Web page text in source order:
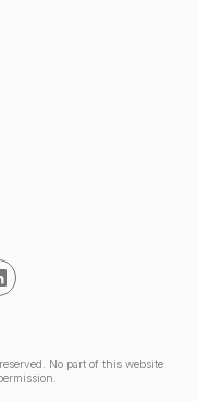
No part of this website